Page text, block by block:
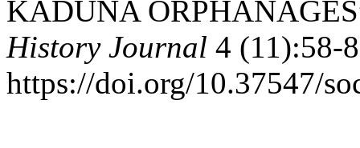
KADUNA
History Journal 4 (11):58-
https://doi.org/10.37547/